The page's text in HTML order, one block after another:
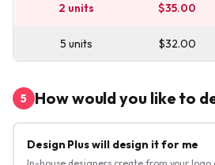
2 units $35.00
5 units $32.00
5 How would you like to
Design Plus will design it for me